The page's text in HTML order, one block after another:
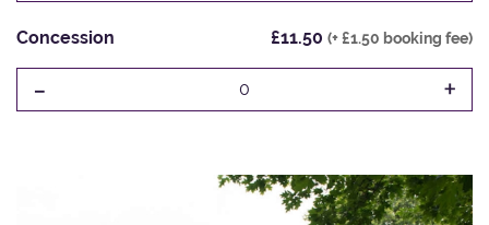
Concession £11.50 (+ £1.50 booking fee)
- 0 +